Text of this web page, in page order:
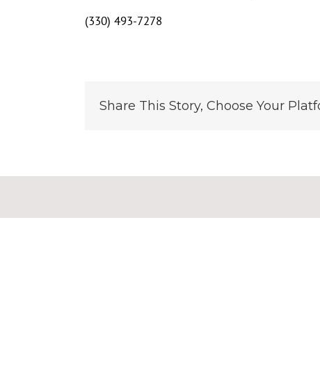
(330) 493-7278
Share This Story, Choose Your